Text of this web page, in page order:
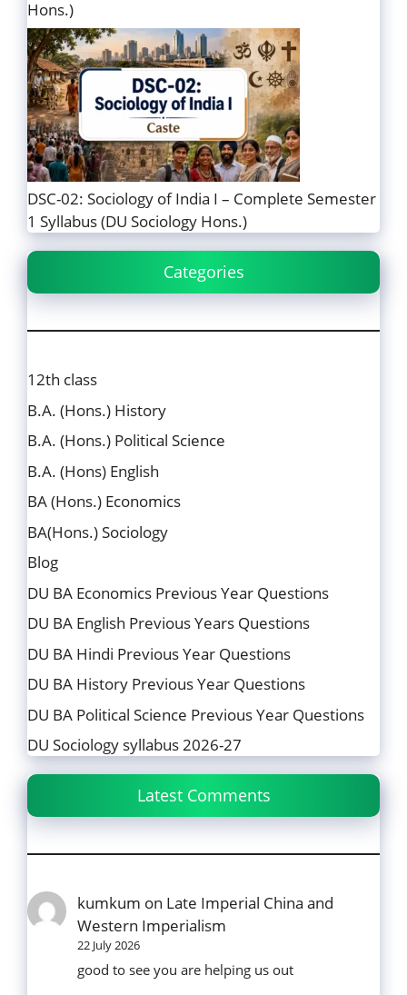
Hons.)
DSC-02: Sociology of India I – Complete Semester
1 Syllabus (DU Sociology Hons.)
Categories
12th class
B.A. (Hons.) History
B.A. (Hons.) Political Science
B.A. (Hons) English
BA (Hons.) Economics
BA(Hons.) Sociology
Blog
DU BA Economics Previous Year Questions
DU BA English Previous Years Questions
DU BA Hindi Previous Year Questions
DU BA History Previous Year Questions
DU BA Political Science Previous Year Questions
DU Sociology syllabus 2026-27
Latest Comments
kumkum on Late Imperial China and
Western Imperialism
22 July 2026
good to see you are helping us out